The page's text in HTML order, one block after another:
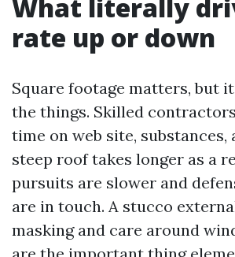
What literally
rate up or down
Square footage matters, but
the things. Skilled
time on web site, substances,
steep roof takes longer as a
pursuits are slower and
are in touch. A stucco
masking and care around